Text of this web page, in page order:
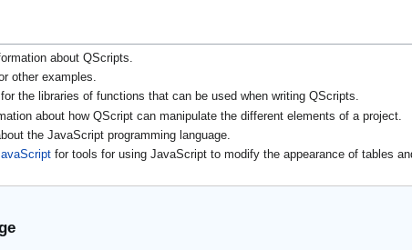
about QScripts.
other examples.
for the libraries of functions that can be used when writing QScripts.
about how QScript can manipulate the different elements of a project.
the JavaScript programming language.
for tools for using JavaScript to modify the appearance of tables